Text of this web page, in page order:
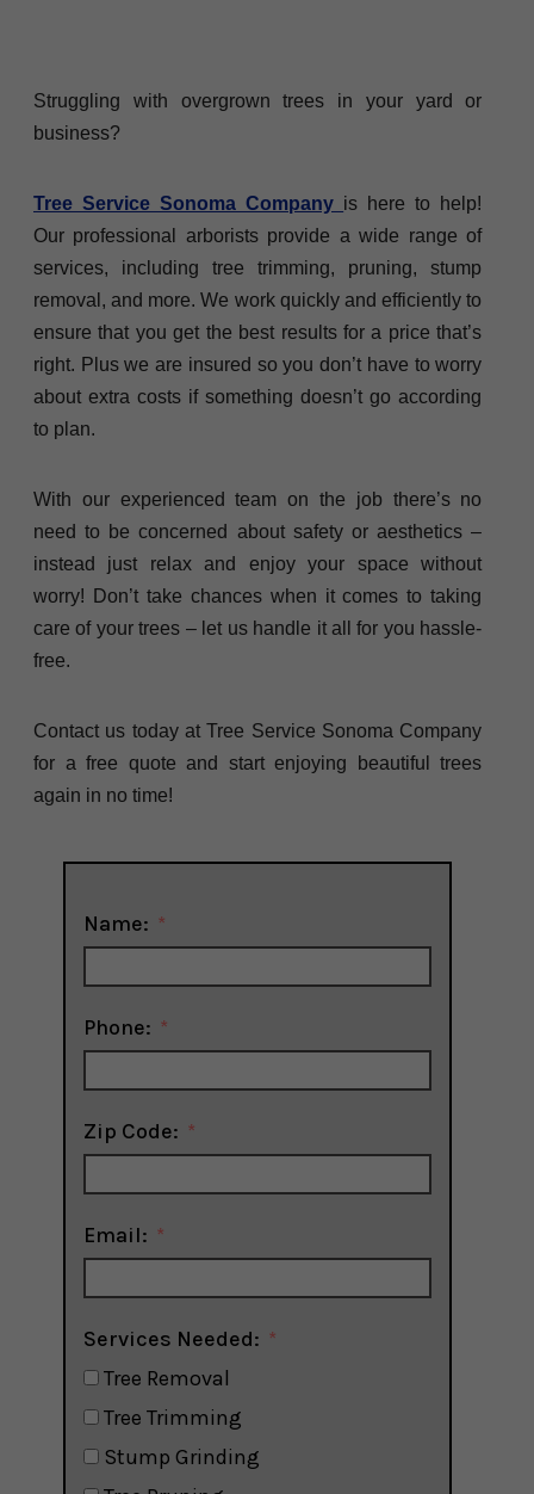
Struggling with overgrown trees in your yard or
business?
Tree Service Sonoma Company is here to help!
Our professional arborists provide a wide range of
services, including tree trimming, pruning, stump
removal, and more. We work quickly and efficiently to
ensure that you get the best results for a price that’s
right. Plus we are insured so you don’t have to worry
about extra costs if something doesn’t go according
to plan.
With our experienced team on the job there’s no
need to be concerned about safety or aesthetics –
instead just relax and enjoy your space without
worry! Don’t take chances when it comes to taking
care of your trees – let us handle it all for you hassle-
free.
Contact us today at Tree Service Sonoma Company
for a free quote and start enjoying beautiful trees
again in no time!
Name:
Phone:
Zip Code:
Email:
Services Needed:
Tree Removal
Tree Trimming
Stump Grinding